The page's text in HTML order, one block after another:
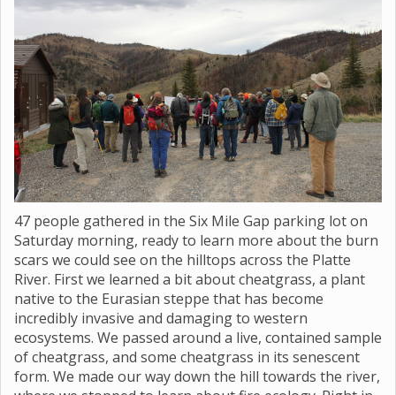
47 people gathered in the Six Mile Gap parking lot on
Saturday morning, ready to learn more about the burn
scars we could see on the hilltops across the Platte
River. First we learned a bit about cheatgrass, a plant
native to the Eurasian steppe that has become
incredibly invasive and damaging to western
ecosystems. We passed around a live, contained sample
of cheatgrass, and some cheatgrass in its senescent
form. We made our way down the hill towards the river,